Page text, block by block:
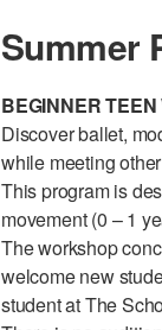
Summer
BEGINNER
Discover ballet,
while meeting
This program is
movement (0 – 1
The workshop
welcome new
student at The